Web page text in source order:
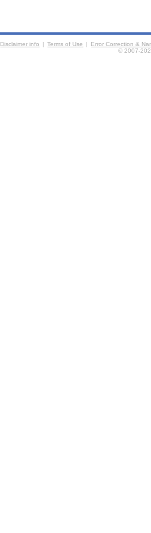
Disclaimer info | Terms of Use |
Error Correction &
© 2007-